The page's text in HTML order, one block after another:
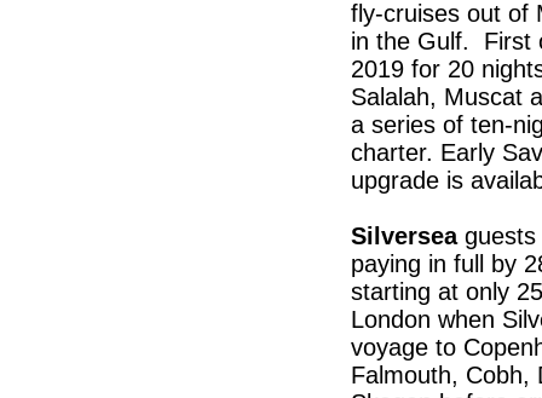
fly-cruises out of
in the Gulf. First
2019 for 20
Salalah, Muscat
a series of ten-
charter. Early
upgrade is
Silverseaguests
paying in full by
starting at only
London when
voyage to
Falmouth, Cobh,